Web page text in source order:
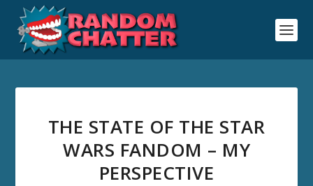
THE STATE OF THE STAR
WARS FANDOM – MY
PERSPECTIVE